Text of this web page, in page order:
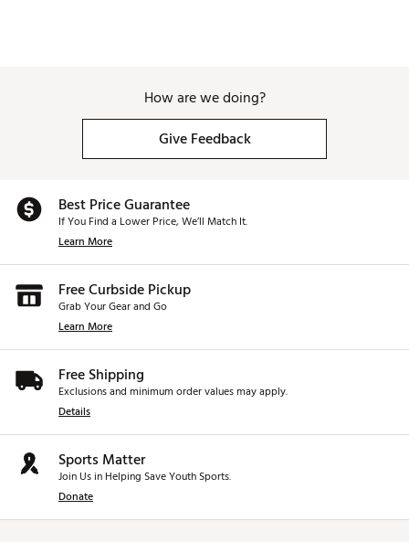
How are we doing?
Give Feedback
Best Price Guarantee
If You Find a Lower Price, We’ll Match It.
Learn More
Free Curbside Pickup
Grab Your Gear and Go
Learn More
Free Shipping
Exclusions and minimum order values may apply.
Details
Sports Matter
Join Us in Helping Save Youth Sports.
Donate